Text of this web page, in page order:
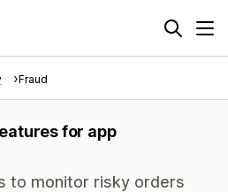
Fraud
for app
to monitor risky orders